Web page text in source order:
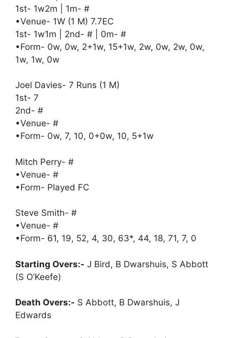
1st- 1w2m | 1m- #
•Venue- 1W (1 M) 7.7EC
1st- 1w1m | 2nd- # | 0m- #
•Form- 0w, 0w, 2+1w, 15+1w, 2w, 0w, 2w, 0w,
1w, 1w, 0w
Joel Davies- 7 Runs (1 M)
1st- 7
2nd- #
•Venue- #
•Form- 0w, 7, 10, 0+0w, 10, 5+1w
Mitch Perry- #
•Venue- #
•Form- Played FC
Steve Smith- #
•Venue- #
•Form- 61, 19, 52, 4, 30, 63*, 44, 18, 71, 7, 0
Starting Overs:- J Bird, B Dwarshuis, S Abbott
(S O’Keefe)
Death Overs:- S Abbott, B Dwarshuis, J
Edwards